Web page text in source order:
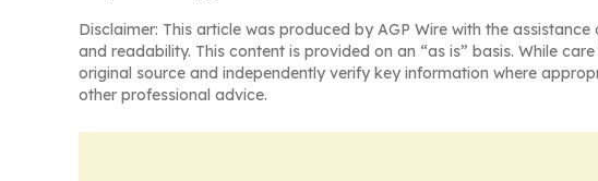
Disclaimer: This article was produced by AGP Wire with the
and readability. This content is provided on an “as is” basis. While
original source and independently verify key information where
other professional advice.